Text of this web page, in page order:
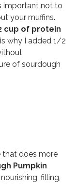
important not to
your muffins.
cup of protein
is why I added 1/2
of sourdough
that does more
Pumpkin
filling,